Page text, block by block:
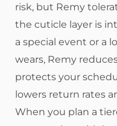
risk, but Remy
the cuticle layer is
a special event or a
wears, Remy
protects your
lowers return rates
When you plan a